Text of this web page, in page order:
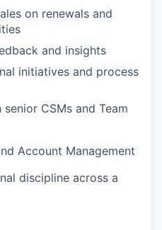
on renewals and
and insights
initiatives and process
CSMs and Team
Account Management
discipline across a